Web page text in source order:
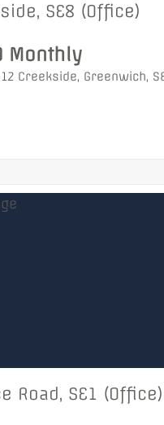
SE8 (Office)
Monthly
12 Creekside, Greenwich,
Road, SE1 (Office)